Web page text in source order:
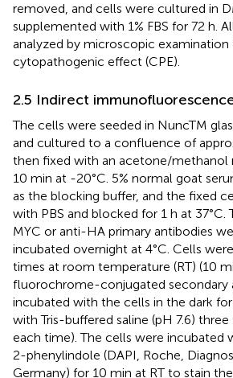
removed, and cells were cultured in
supplemented with 1% FBS for 72 h.
analyzed by microscopic
cytopathogenic effect (CPE).
2.5 Indirect
The cells were seeded in NuncTM
and cultured to a confluence of
then fixed with an acetone/methanol
10 min at -20°C. 5% normal goat
as the blocking buffer, and the fixed
with PBS and blocked for 1 h at 37°C.
MYC or anti-HA primary antibodies
incubated overnight at 4°C. Cells
times at room temperature (RT) (10
fluorochrome-conjugated secondary
incubated with the cells in the dark
with Tris-buffered saline (pH 7.6)
each time). The cells were incubated
2-phenylindole (DAPI, Roche,
Germany) for 10 min at RT to stain